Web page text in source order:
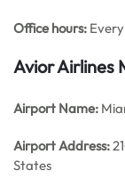
Office hours:
Avior Airlines
Airport Name:
Airport Address:
States